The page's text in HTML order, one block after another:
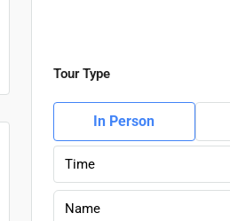
Tour Type
In Person
Time